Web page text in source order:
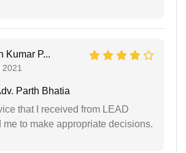
Kumar P...
Parth Bhatia
that I received from LEAD
me to make appropriate decisions.